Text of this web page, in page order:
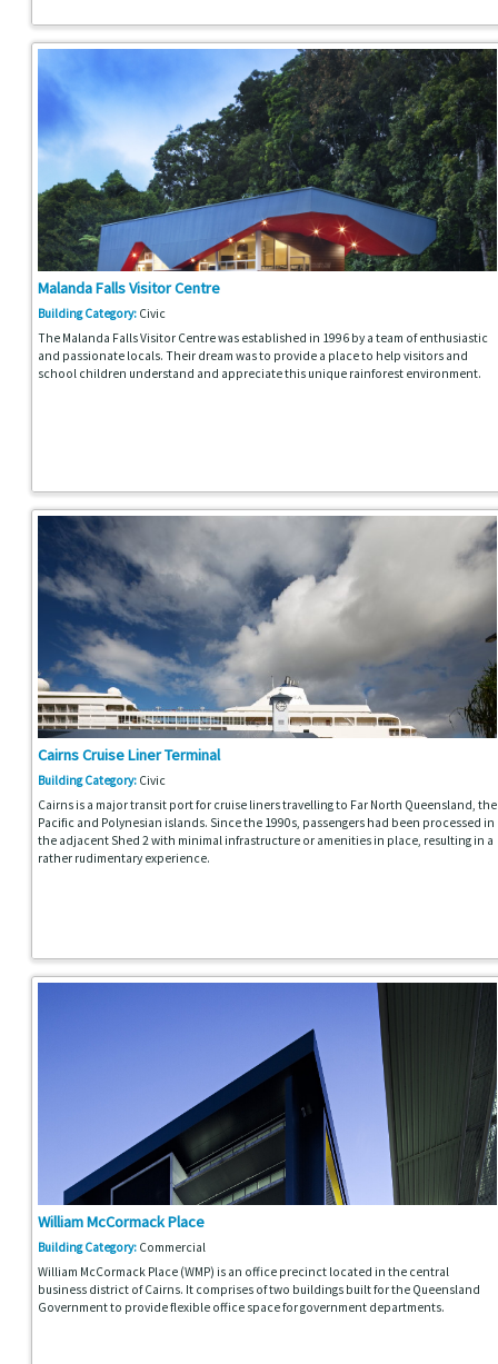
Malanda Falls Visitor Centre
Building Category: Civic
The Malanda Falls Visitor Centre was established in 1996 by a team of enthusiastic
and passionate locals. Their dream was to provide a place to help visitors and
school children understand and appreciate this unique rainforest environment.
Cairns Cruise Liner Terminal
Building Category: Civic
Cairns is a major transit port for cruise liners travelling to Far North Queensland, the
Pacific and Polynesian islands. Since the 1990s, passengers had been processed in
the adjacent Shed 2 with minimal infrastructure or amenities in place, resulting in a
rather rudimentary experience.
William McCormack Place
Building Category: Commercial
William McCormack Place (WMP) is an office precinct located in the central
business district of Cairns. It comprises of two buildings built for the Queensland
Government to provide flexible office space for government departments.